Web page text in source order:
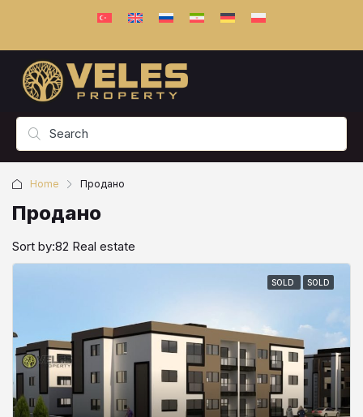
Home Продано
Продано
82 Real estate
Sort by:
SOLD SOLD